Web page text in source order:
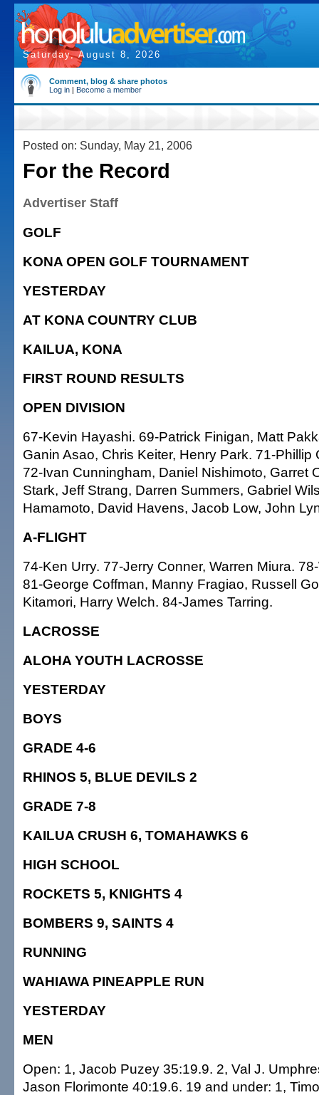
Saturday, August 8, 2026
Comment, blog & share photos
Log in | Become a member
Posted on: Sunday, May 21, 2006
For the Record
Advertiser Staff
GOLF
KONA OPEN GOLF TOURNAMENT
YESTERDAY
AT KONA COUNTRY CLUB
KAILUA, KONA
FIRST ROUND RESULTS
OPEN DIVISION
67-Kevin Hayashi. 69-Patrick Finigan, Matt
Ganin Asao, Chris Keiter, Henry Park. 71-Phillip
72-Ivan Cunningham, Daniel Nishimoto, Garret
Stark, Jeff Strang, Darren Summers, Gabriel
Hamamoto, David Havens, Jacob Low, John
A-FLIGHT
74-Ken Urry. 77-Jerry Conner, Warren Miura.
81-George Coffman, Manny Fragiao, Russell
Kitamori, Harry Welch. 84-James Tarring.
LACROSSE
ALOHA YOUTH LACROSSE
YESTERDAY
BOYS
GRADE 4-6
RHINOS 5, BLUE DEVILS 2
GRADE 7-8
KAILUA CRUSH 6, TOMAHAWKS 6
HIGH SCHOOL
ROCKETS 5, KNIGHTS 4
BOMBERS 9, SAINTS 4
RUNNING
WAHIAWA PINEAPPLE RUN
YESTERDAY
MEN
Open: 1, Jacob Puzey 35:19.9. 2, Val J.
Jason Florimonte 40:19.6. 19 and under: 1,